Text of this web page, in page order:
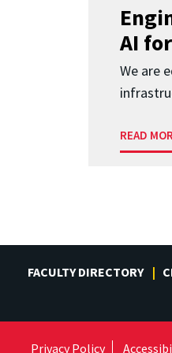
AI
We are
READ
FACULTY DIRECTORY
Privacy Policy